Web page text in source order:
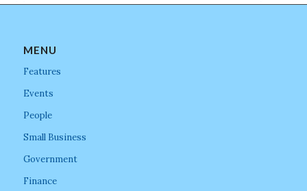
MENU
Features
Events
People
Small Business
Government
Finance